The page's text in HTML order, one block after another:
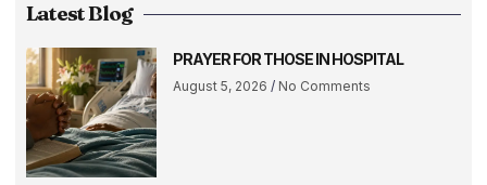
Latest Blog
PRAYER FOR THOSE IN HOSPITAL
August 5, 2026 No Comments